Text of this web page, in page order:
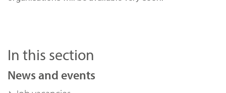
In this section
News and events